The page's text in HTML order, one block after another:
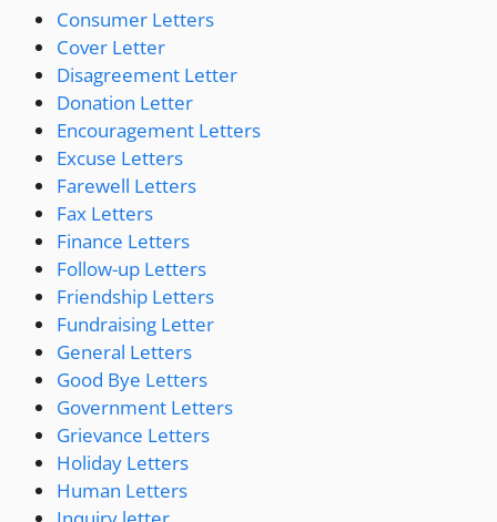
Consumer Letters
Cover Letter
Disagreement Letter
Donation Letter
Encouragement Letters
Excuse Letters
Farewell Letters
Fax Letters
Finance Letters
Follow-up Letters
Friendship Letters
Fundraising Letter
General Letters
Good Bye Letters
Government Letters
Grievance Letters
Holiday Letters
Human Letters